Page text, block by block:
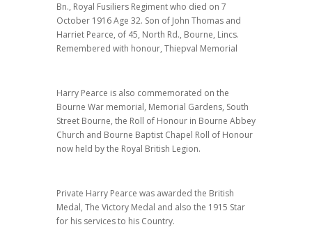
Bn., Royal Fusiliers Regiment who died on 7
October 1916 Age 32. Son of John Thomas and
Harriet Pearce, of 45, North Rd., Bourne, Lincs.
Remembered with honour, Thiepval Memorial
Harry Pearce is also commemorated on the
Bourne War memorial, Memorial Gardens, South
Street Bourne, the Roll of Honour in Bourne Abbey
Church and Bourne Baptist Chapel Roll of Honour
now held by the Royal British Legion.
Private Harry Pearce was awarded the British
Medal, The Victory Medal and also the 1915 Star
for his services to his Country.